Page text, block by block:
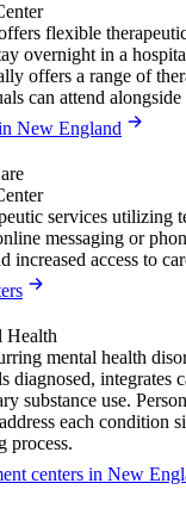
flexible
overnight in a
offers a range of
can attend
New England
services utilizing
messaging or
access to
Health
mental health
integrates
substance use.
each condition
process.
centers in New